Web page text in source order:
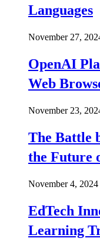
Languages
November 27,
OpenAI
Web
November 23,
The Battle
the Future
November 4, 2024
EdTech
Learning